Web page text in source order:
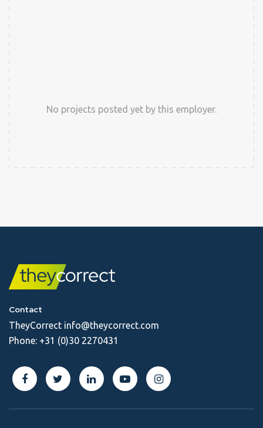
No projects posted yet by this employer.
Contact
TheyCorrect info@theycorrect.com
Phone: +31 (0)30 2270431